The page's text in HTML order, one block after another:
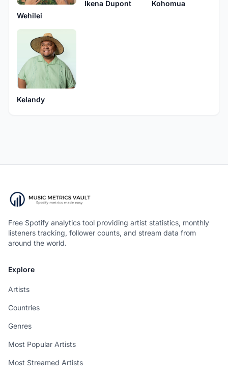
Wehilei
Ikena Dupont Kohomua
Kelandy
Free Spotify analytics tool providing artist statistics, monthly
listeners tracking, follower counts, and stream data from
around the world.
Explore
Artists
Countries
Genres
Most Popular Artists
Most Streamed Artists